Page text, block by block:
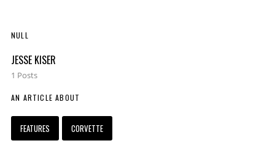
NULL
JESSE KISER
1 Posts
AN ARTICLE ABOUT
FEATURES CORVETTE